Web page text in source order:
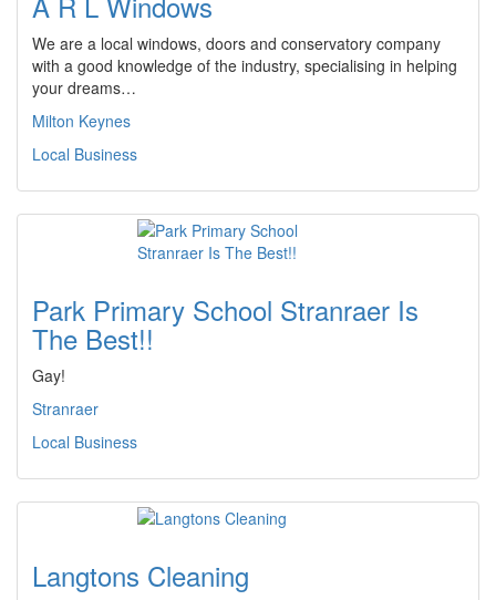
We are a local windows, doors and conservatory company
with a good knowledge of the industry, specialising in helping
your dreams…
Milton Keynes
Local Business
Park Primary School Stranraer Is
The Best!!
Gay!
Stranraer
Local Business
Langtons Cleaning